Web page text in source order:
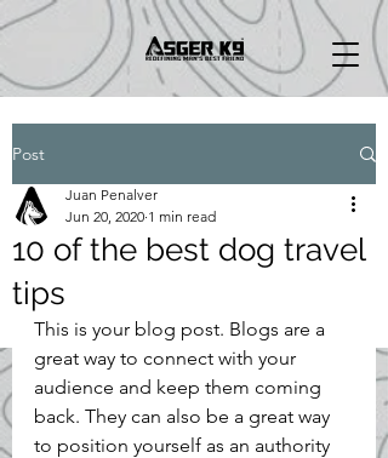
Post
10 of the best dog travel
tips
Juan Penalver
Jun 20, 2020 1 min read
This is your blog post. Blogs are a
great way to connect with your
audience and keep them coming
back. They can also be a great way
to position yourself as an authority